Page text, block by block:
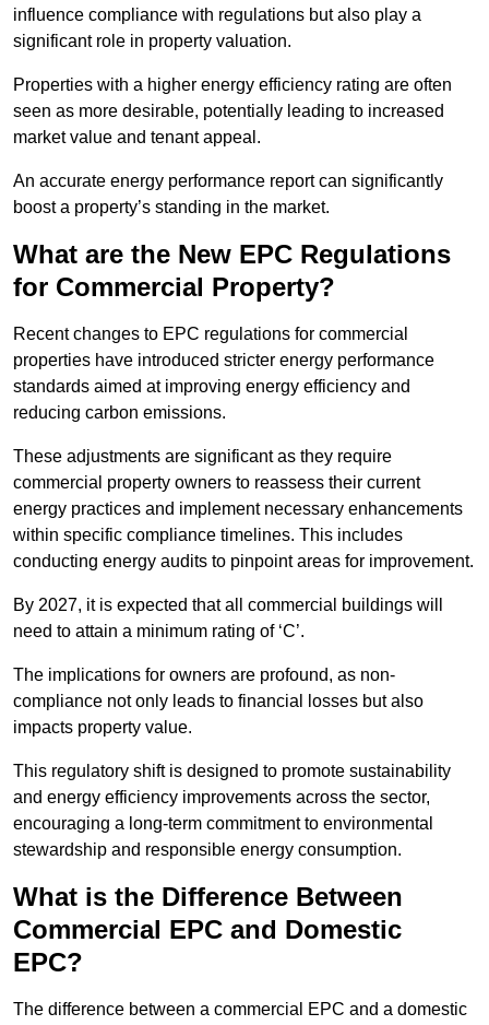
influence compliance with regulations but also play a
significant role in property valuation.
Properties with a higher energy efficiency rating are often
seen as more desirable, potentially leading to increased
market value and tenant appeal.
An accurate energy performance report can significantly
boost a property’s standing in the market.
What are the New EPC Regulations
for Commercial Property?
Recent changes to EPC regulations for commercial
properties have introduced stricter energy performance
standards aimed at improving energy efficiency and
reducing carbon emissions.
These adjustments are significant as they require
commercial property owners to reassess their current
energy practices and implement necessary enhancements
within specific compliance timelines. This includes
conducting energy audits to pinpoint areas for improvement.
By 2027, it is expected that all commercial buildings will
need to attain a minimum rating of ‘C’.
The implications for owners are profound, as non-
compliance not only leads to financial losses but also
impacts property value.
This regulatory shift is designed to promote sustainability
and energy efficiency improvements across the sector,
encouraging a long-term commitment to environmental
stewardship and responsible energy consumption.
What is the Difference Between
Commercial EPC and Domestic
EPC?
The difference between a commercial EPC and a domestic